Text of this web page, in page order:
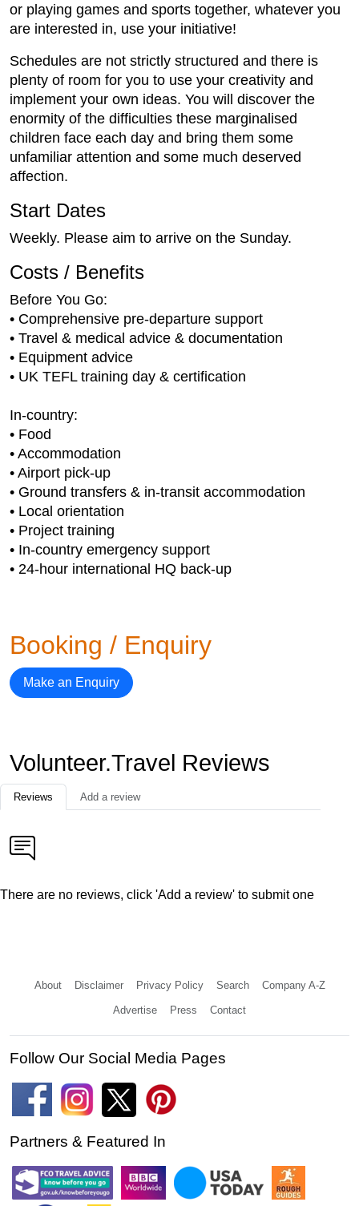
or playing games and sports together, whatever you
are interested in, use your initiative!
Schedules are not strictly structured and there is
plenty of room for you to use your creativity and
implement your own ideas. You will discover the
enormity of the difficulties these marginalised
children face each day and bring them some
unfamiliar attention and some much deserved
affection.
Start Dates
Weekly. Please aim to arrive on the Sunday.
Costs / Benefits
Before You Go:
• Comprehensive pre-departure support
• Travel & medical advice & documentation
• Equipment advice
• UK TEFL training day & certification
In-country:
• Food
• Accommodation
• Airport pick-up
• Ground transfers & in-transit accommodation
• Local orientation
• Project training
• In-country emergency support
• 24-hour international HQ back-up
Booking / Enquiry
Make an Enquiry
Volunteer.Travel Reviews
Reviews Add a review
There are no reviews, click 'Add a review' to submit one
About Disclaimer Privacy Policy Search Company A-Z
Advertise Press Contact
Follow Our Social Media Pages
Partners & Featured In